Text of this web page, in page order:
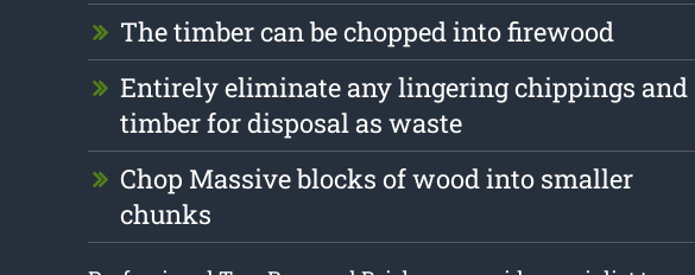
The timber can be chopped into firewood
Entirely eliminate any lingering chippings and
timber for disposal as waste
Chop Massive blocks of wood into smaller
chunks